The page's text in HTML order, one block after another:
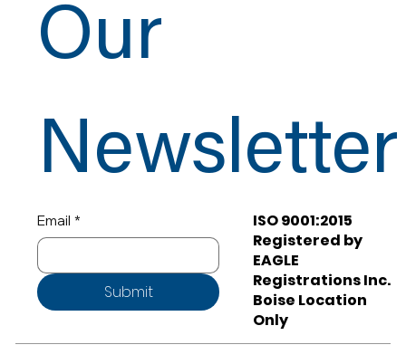
ISO 9001:2015
Registered by
EAGLE
Registrations Inc.
Boise Location
Only
Our
Newsletter
Email *
Submit